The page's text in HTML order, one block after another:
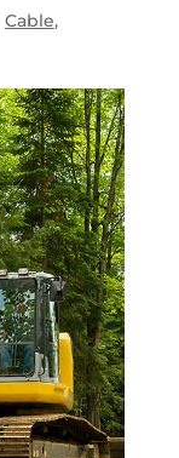
Cable,